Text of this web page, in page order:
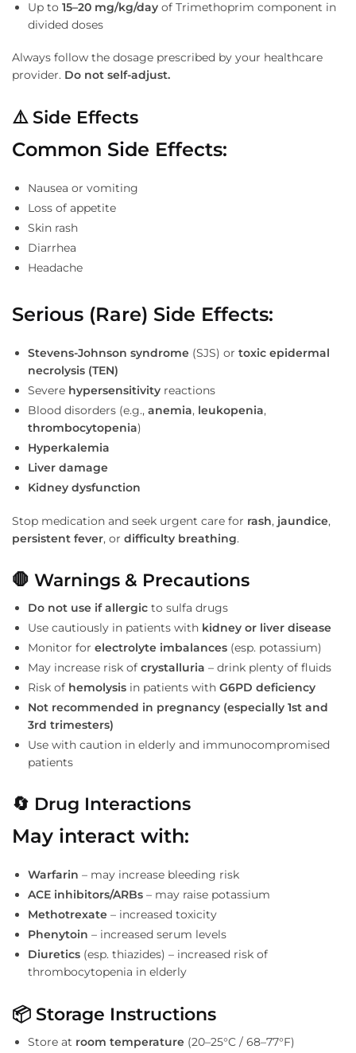
Up to 15–20 mg/kg/day of Trimethoprim component in
divided doses
Always follow the dosage prescribed by your healthcare
provider. Do not self-adjust.
⚠️ Side Effects
Common Side Effects:
Nausea or vomiting
Loss of appetite
Skin rash
Diarrhea
Headache
Serious (Rare) Side Effects:
Stevens-Johnson syndrome (SJS) or toxic epidermal
necrolysis (TEN)
Severe hypersensitivity reactions
Blood disorders (e.g., anemia, leukopenia,
thrombocytopenia)
Hyperkalemia
Liver damage
Kidney dysfunction
Stop medication and seek urgent care for rash, jaundice,
persistent fever, or difficulty breathing.
🛑 Warnings & Precautions
Do not use if allergic to sulfa drugs
Use cautiously in patients with kidney or liver disease
Monitor for electrolyte imbalances (esp. potassium)
May increase risk of crystalluria – drink plenty of fluids
Risk of hemolysis in patients with G6PD deficiency
Not recommended in pregnancy (especially 1st and
3rd trimesters)
Use with caution in elderly and immunocompromised
patients
🔄 Drug Interactions
May interact with:
Warfarin – may increase bleeding risk
ACE inhibitors/ARBs – may raise potassium
Methotrexate – increased toxicity
Phenytoin – increased serum levels
Diuretics (esp. thiazides) – increased risk of
thrombocytopenia in elderly
📦 Storage Instructions
Store at room temperature (20–25°C / 68–77°F)